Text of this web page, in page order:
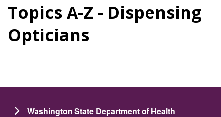
Topics A-Z - Dispensing
Opticians
Washington State Department of Health